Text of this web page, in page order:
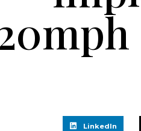
LinkedIn